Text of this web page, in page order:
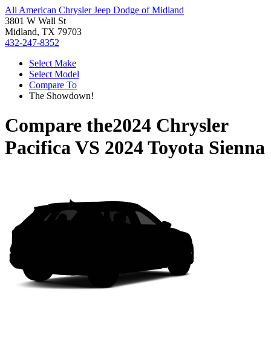
All American Chrysler Jeep Dodge of Midland
3801 W Wall St
Midland, TX 79703
432-247-8352
Select Make
Select Model
Compare To
The Showdown!
Compare the2024 Chrysler
PacificaVS 2024 Toyota Sienna